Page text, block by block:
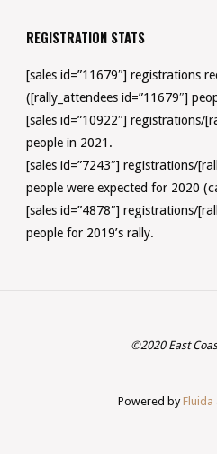
REGISTRATION STATS
[sales id=”11679″] registrations
([rally_attendees id=”11679″]
[sales id=”10922″] registrations/
people in 2021.
[sales id=”7243″] registrations/
people were expected for 2020
[sales id=”4878″] registrations/
people for 2019’s rally.
©2020 East
Powered byFluida